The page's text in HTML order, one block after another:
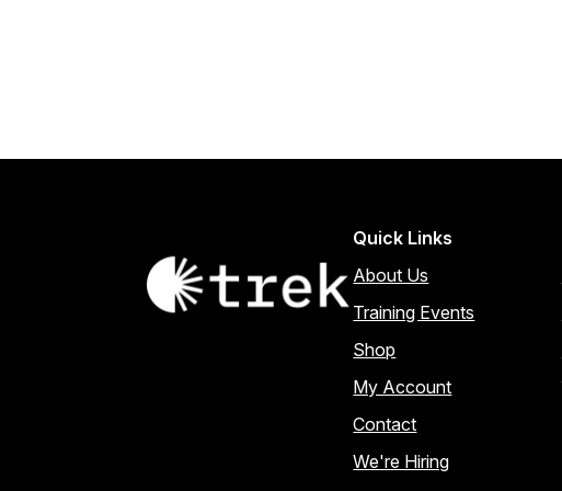
Quick Links
About Us
Training Events
Shop
My Account
Contact
We're Hiring